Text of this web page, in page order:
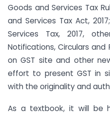
Goods and Services Tax
and Services Tax Act,
Services Tax, 2017,
Notifications, Circulars and
on GST site and other
effort to present GST in
with the originality and
As a textbook, it will be